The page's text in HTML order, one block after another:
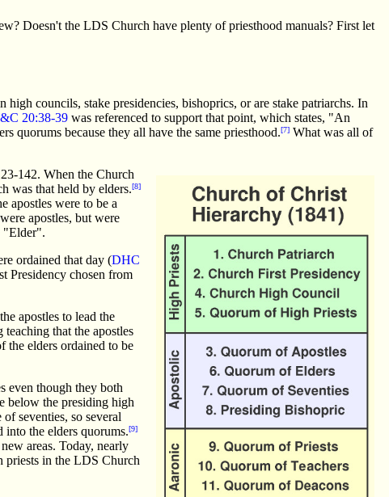
Doesn't the LDS Church have plenty of priesthood manuals? First let
councils, stake presidencies, bishoprics, or are stake patriarchs. In
20:38-39 was referenced to support that point, which states, "An
quorums because they all have the same priesthood.[7] What was all of
142. When the Church
was that held by elders.[8]
apostles were to be a
apostles, but were
"Elder".
ordained that day (DHC
Presidency chosen from
apostles to lead the
that the apostles
the elders ordained to be
even though they both
below the presiding high
seventies, so several
the elders quorums.[9]
areas. Today, nearly
priests in the LDS Church